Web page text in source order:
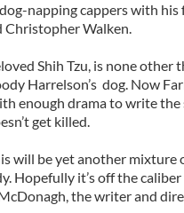
napping cappers with his
Christopher Walken.
Shih Tzu, is none other
Harrelson’s dog. Now
enough drama to write the
get killed.
will be yet another mixture
Hopefully it’s off the caliber
the writer and